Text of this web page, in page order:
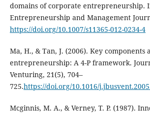
domains of corporate entrepreneurship.
Entrepreneurship and Management
https://doi.org/10.1007/s11365-012-0234-4
Ma, H., & Tan, J. (2006). Key
entrepreneurship: A 4-P framework.
Venturing, 21(5), 704–
725.https://doi.org/10.1016/
Mcginnis, M. A., & Verney, T. P. (1987).